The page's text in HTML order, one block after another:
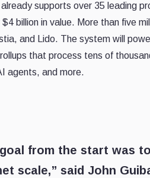
supports over 35 leading
billion in value. More than five
and Lido. The system will
that process tens of
agents, and more.
from the start was
scale,” said John